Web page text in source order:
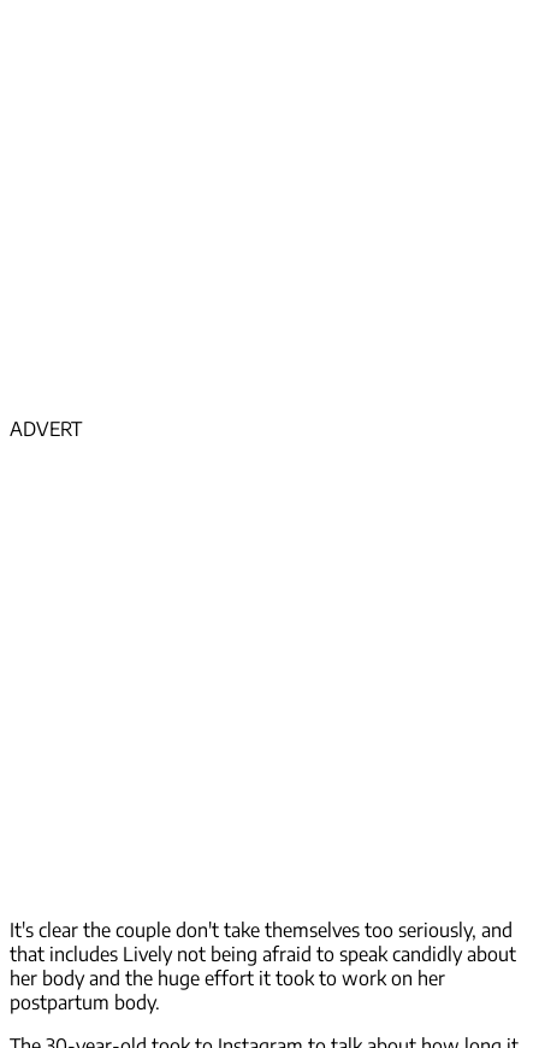
ADVERT
It's clear the couple don't take themselves too seriously, and
that includes Lively not being afraid to speak candidly about
her body and the huge effort it took to work on her
postpartum body.